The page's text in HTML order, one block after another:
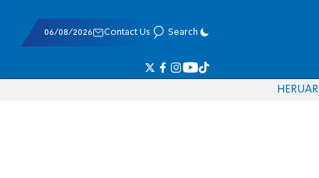
06/08/2026 Contact Us Search
HERUAR